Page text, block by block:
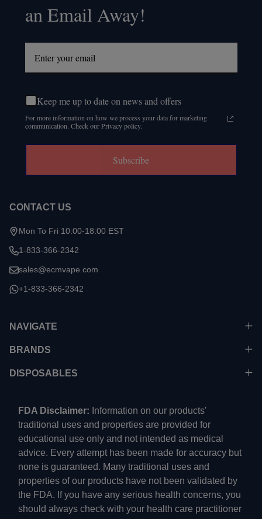
an Email Away!
Keep me up to date on news and offers
For more information on how we process your data for marketing
communication. Check our Privacy policy.
Subscribe
CONTACT US
Mon To Fri 10:00-18:00 EST
1-833-366-2342
sales@ecmvape.com
+1-833-366-2342
NAVIGATE
BRANDS
DISPOSABLES
FDA Disclaimer: Information on our products'
traditional uses and properties are provided for
educational use only and not intended as medical
advice. Every attempt has been made for accuracy but
none is guaranteed. Many traditional uses and
properties of our products have not been validated by
the FDA. If you have any serious health concerns, you
should always check with your health care practitioner